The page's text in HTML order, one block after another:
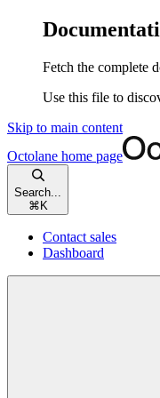
Fetch the complete
Use this file to
Skip to main content
Octolane home page
Search...
⌘ K
Contact sales
Dashboard